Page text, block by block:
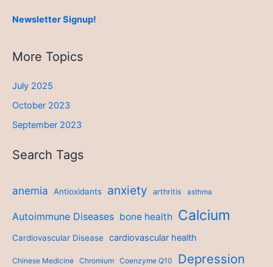
Newsletter Signup!
More Topics
July 2025
October 2023
September 2023
Search Tags
anemia Antioxidants anxiety arthritis asthma
Autoimmune Diseases bone health Calcium
Cardiovascular Disease cardiovascular health
Chinese Medicine Chromium Coenzyme Q10 Depression